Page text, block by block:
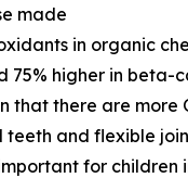
made
in organic
75% higher in
there are more
and flexible
for